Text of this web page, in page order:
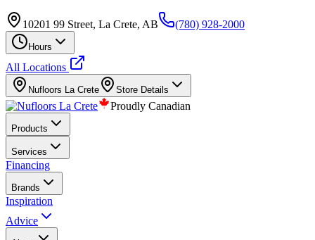
10201 99 Street, La Crete, AB (780) 928-2000
Hours
All Locations
Nufloors La Crete Store Details
Proudly Canadian
Products
Services
Financing
Brands
Inspiration
Advice